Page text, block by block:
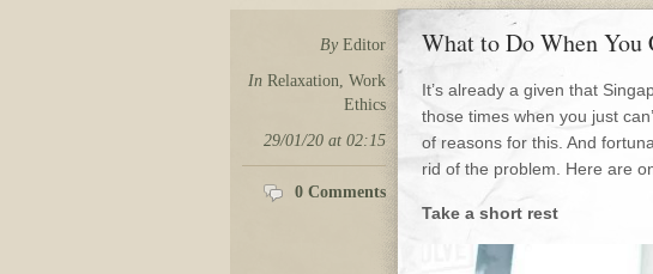
By Editor
In Relaxation Work
Ethics
29/01/20 at 02:15
0 Comments
What to Do When You
It’s already a given that
those times when you just
of reasons for this. And
rid of the problem. Here are
Take a short rest